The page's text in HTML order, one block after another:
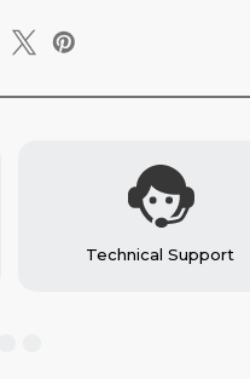
Technical Support